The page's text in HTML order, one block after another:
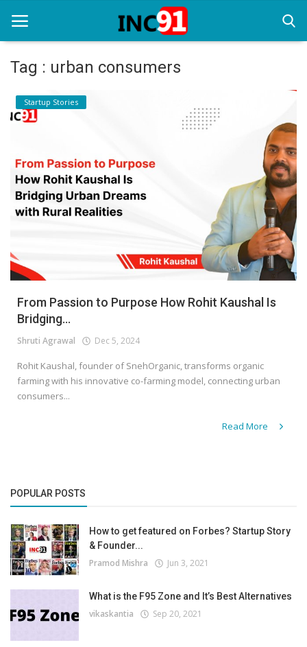
Home
Startup Stories
Resources
Funding News
Login
Register
Tag : urban consumers
Startup Stories
From Passion to Purpose How Rohit Kaushal Is
Bridging...
Shruti Agrawal Dec 5, 2024
Rohit Kaushal, founder of SnehOrganic, transforms organic
farming with his innovative co-farming model, connecting urban
consumers...
Read More
POPULAR POSTS
How to get featured on Forbes? Startup Story
& Founder...
Pramod Mishra Jun 3, 2021
What is the F95 Zone and It’s Best Alternatives
vikaskantia Sep 20, 2021